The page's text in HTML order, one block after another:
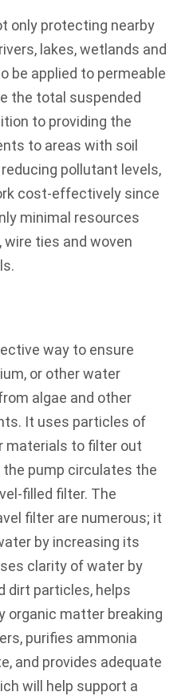
only protecting nearby
lakes, wetlands and
be applied to permeable
the total suspended
to providing the
to areas with soil
pollutant levels,
cost-effectively since
minimal resources
ties and woven
way to ensure
or other water
algae and other
It uses particles of
materials to filter out
pump circulates the
filled filter. The
filter are numerous; it
by increasing its
clarity of water by
dirt particles, helps
organic matter breaking
purifies ammonia
and provides adequate
will help support a